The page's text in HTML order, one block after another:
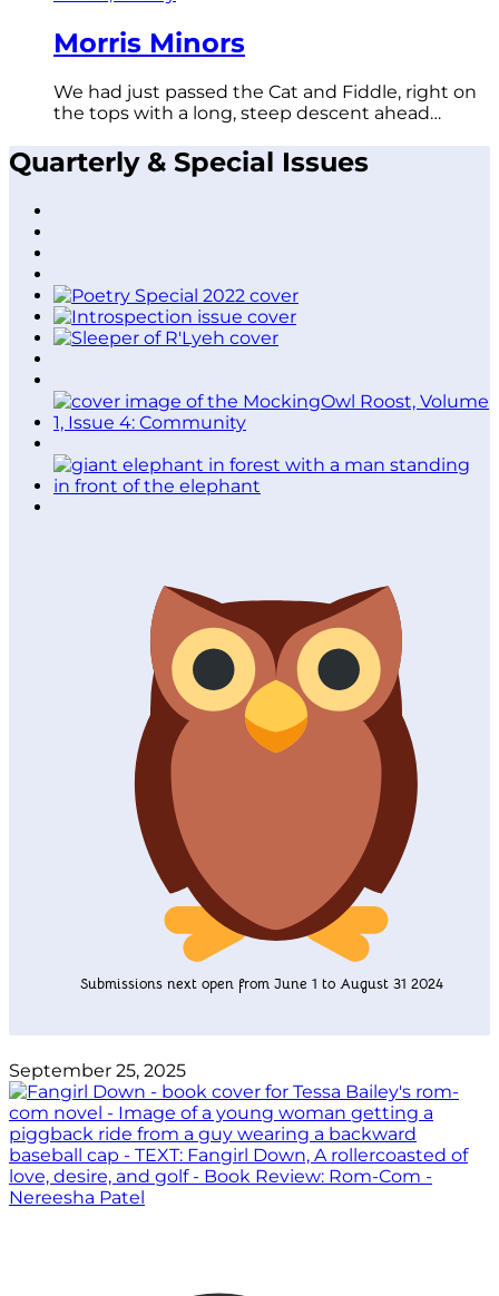
Morris Minors
We had just passed the Cat and Fiddle, right on
the tops with a long, steep descent ahead…
Quarterly & Special Issues
Submissions next open from June 1 to August 31 2024
September 25, 2025